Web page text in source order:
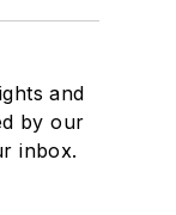
and
by our
inbox.